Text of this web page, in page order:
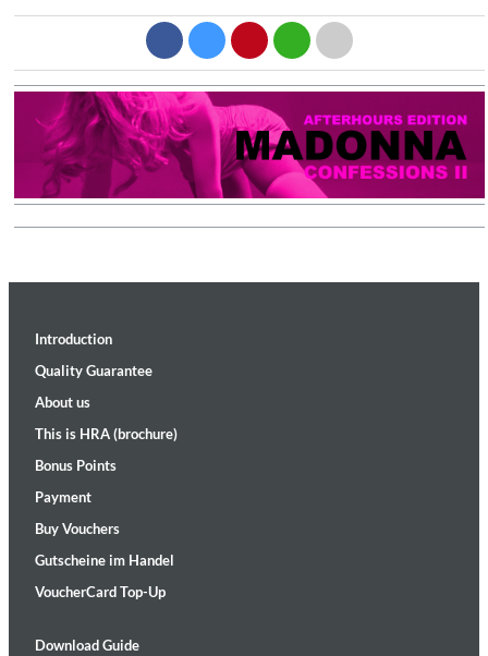
Introduction
Quality Guarantee
About us
This is HRA (brochure)
Bonus Points
Payment
Buy Vouchers
Gutscheine im Handel
VoucherCard Top-Up
Download Guide